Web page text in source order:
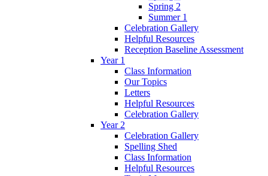
Spring 2
Summer 1
Celebration Gallery
Helpful Resources
Reception Baseline Assessment
Year 1
Class Information
Our Topics
Letters
Helpful Resources
Celebration Gallery
Year 2
Celebration Gallery
Spelling Shed
Class Information
Helpful Resources